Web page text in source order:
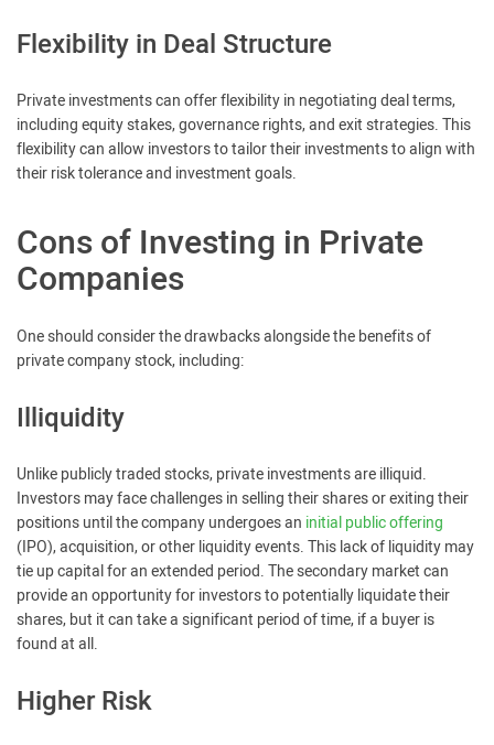
Flexibility in Deal Structure
Private investments can offer flexibility in negotiating deal terms,
including equity stakes, governance rights, and exit strategies. This
flexibility can allow investors to tailor their investments to align with
their risk tolerance and investment goals.
Cons of Investing in Private
Companies
One should consider the drawbacks alongside the benefits of
private company stock, including:
Illiquidity
Unlike publicly traded stocks, private investments are illiquid.
Investors may face challenges in selling their shares or exiting their
positions until the company undergoes an initial public offering
(IPO), acquisition, or other liquidity events. This lack of liquidity may
tie up capital for an extended period. The secondary market can
provide an opportunity for investors to potentially liquidate their
shares, but it can take a significant period of time, if a buyer is
found at all.
Higher Risk